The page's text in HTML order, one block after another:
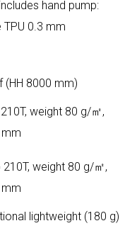
hand pump:
0.3 mm
(HH 8000 mm)
weight 80 g/㎡,
weight 80 g/㎡,
lightweight (180 g)